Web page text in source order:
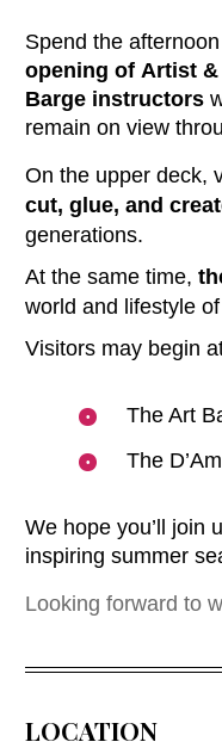
Spend the
opening of Artist &
Barge instructors
remain on view
On the upper deck,
cut, glue, and
generations.
At the same time,
world and lifestyle
Visitors may begin
The Art
The
We hope you’ll join
inspiring summer
Looking forward to
LOCATION